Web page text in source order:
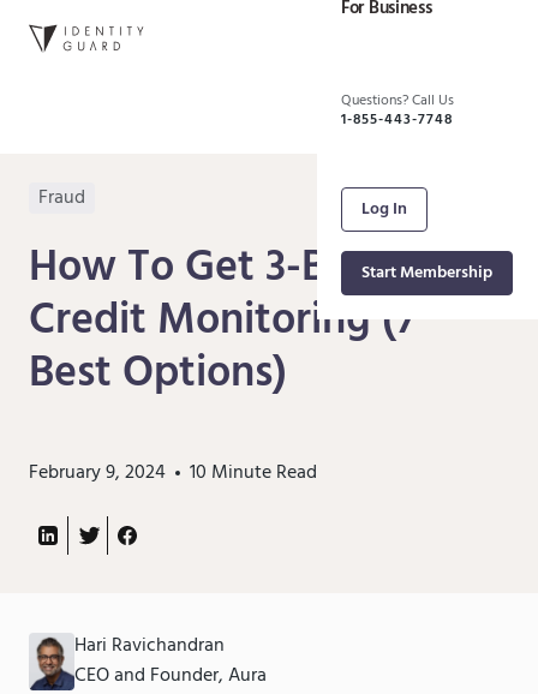
For Business
Questions? Call Us
1-855-443-7748
Log In
Start Membership
Fraud
How To Get 3-Bureau
Credit Monitoring (7
Best Options)
February 9, 2024 10 Minute Read
Hari Ravichandran
CEO and Founder, Aura